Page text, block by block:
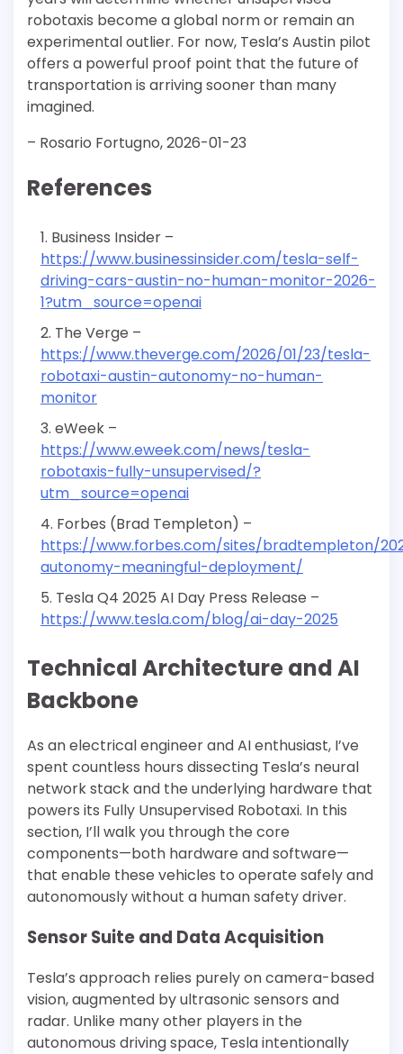
robotaxis become a global norm or remain an
experimental outlier. For now, Tesla’s Austin pilot
offers a powerful proof point that the future of
transportation is arriving sooner than many
imagined.
– Rosario Fortugno, 2026-01-23
References
Business Insider –
https://www.businessinsider.com/tesla-self-
driving-cars-austin-no-human-monitor-2026-
1?utm_source=openai
The Verge –
https://www.theverge.com/2026/01/23/tesla-
robotaxi-austin-autonomy-no-human-
monitor
eWeek –
https://www.eweek.com/news/tesla-
robotaxis-fully-unsupervised/?
utm_source=openai
Forbes (Brad Templeton) –
https://www.forbes.com/sites/bradtempleton/
autonomy-meaningful-deployment/
Tesla Q4 2025 AI Day Press Release –
https://www.tesla.com/blog/ai-day-2025
Technical Architecture and AI
Backbone
As an electrical engineer and AI enthusiast, I’ve
spent countless hours dissecting Tesla’s neural
network stack and the underlying hardware that
powers its Fully Unsupervised Robotaxi. In this
section, I’ll walk you through the core
components—both hardware and software—
that enable these vehicles to operate safely and
autonomously without a human safety driver.
Sensor Suite and Data Acquisition
Tesla’s approach relies purely on camera-based
vision, augmented by ultrasonic sensors and
radar. Unlike many other players in the
autonomous driving space, Tesla intentionally